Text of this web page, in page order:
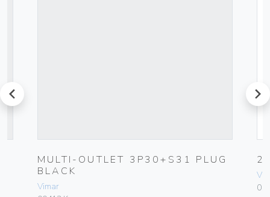
prev
MULTI-OUTLET 3P30+S31 PLUG
BLACK
Vimar
next